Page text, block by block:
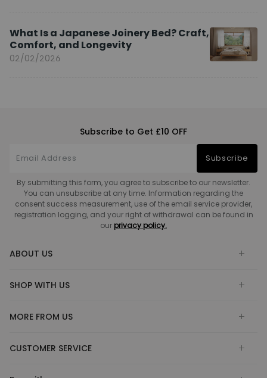
What Is a Japanese Joinery Bed? Craft,
Comfort, and Longevity
02/02/2026
Subscribe to Get £10 OFF
Subscribe
By submitting this form, you agree to subscribe to our newsletter.
You can unsubscribe at any time. Information regarding the
consent success measurement, use of the email service provider,
registration logging, and your right of withdrawal can be found in
our privacy policy.
ABOUT US
SHOP WITH US
MORE FROM US
CUSTOMER SERVICE